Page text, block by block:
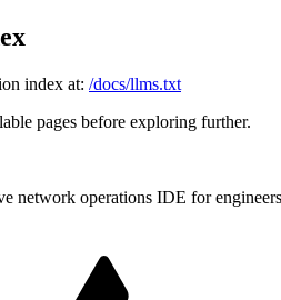
index at: /docs/llms.txt
pages before exploring further.
network operations IDE for